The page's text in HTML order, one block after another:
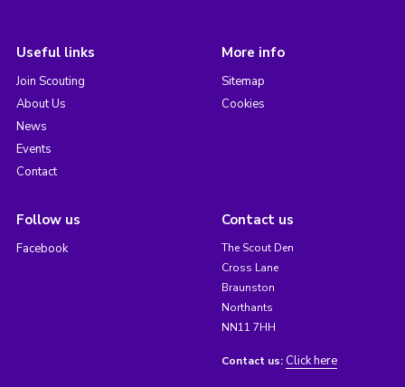
Useful links
Join Scouting
About Us
News
Events
Contact
More info
Sitemap
Cookies
Follow us
Facebook
Contact us
The Scout Den
Cross Lane
Braunston
Northants
NN11 7HH
Contact us: Click here